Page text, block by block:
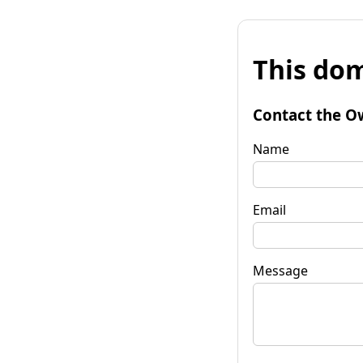
This
Contact the
Name
Email
Message